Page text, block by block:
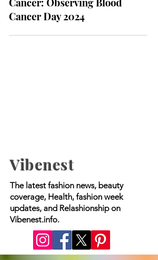
Shedding Light on Blood
Cancer: Observing Blood
Cancer Day 2024
Vibenest
The latest fashion news, beauty
coverage, Health, fashion week
updates, and Relashionship on
Vibenest.info.